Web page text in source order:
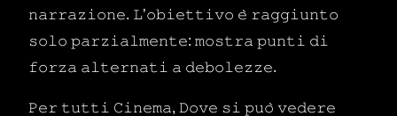
𝚗𝚊𝚛𝚛𝚊𝚣𝚒𝚘𝚗𝚎. 𝙻’𝚘𝚋𝚒𝚎𝚝𝚝𝚒𝚟𝚘 𝚎̀ 𝚛𝚊𝚐𝚐𝚒𝚞𝚗𝚝𝚘
𝚜𝚘𝚕𝚘 𝚙𝚊𝚛𝚣𝚒𝚊𝚕𝚖𝚎𝚗𝚝𝚎: 𝚖𝚘𝚜𝚝𝚛𝚊 𝚙𝚞𝚗𝚝𝚒 𝚍𝚒
𝚏𝚘𝚛𝚣𝚊 𝚊𝚕𝚝𝚎𝚛𝚗𝚊𝚝𝚒 𝚊 𝚍𝚎𝚋𝚘𝚕𝚎𝚣𝚣𝚎.
𝙿𝚎𝚛 𝚝𝚞𝚝𝚝𝚒 𝙲𝚒𝚗𝚎𝚖𝚊, 𝙳𝚘𝚟𝚎 𝚜𝚒 𝚙𝚞𝚘̀ 𝚟𝚎𝚍𝚎𝚛𝚎